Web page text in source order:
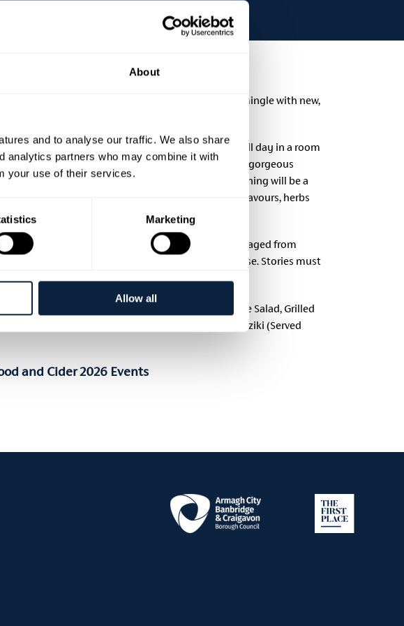
About
and to analyse our traffic. We also share
analytics partners who may combine it with
your use of their services.
Marketing
Allow all
every palate and an opportunity to meet and mingle with new,
their work – a valuable resource for those who sit all day in a room
to listen. You will be inspired by the setting of the gorgeous
Apple seedling in County Armagh. Food on the evening will be a
of Aegean influenced dishes, bursting with fresh flavours, herbs
flash-fiction-armagh/.
Entries are encouraged from
complete, and poets whose poetry reads like prose. Stories must
Event Catering Greek Meze Smoked Aubergine Salad, Grilled
Cucumber, Yoghurt, Preserved Lemon & Mint , Tzatziki (Served
and Cider 2026 Events